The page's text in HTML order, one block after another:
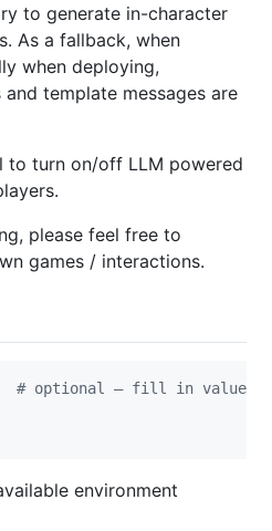
to generate in-character
As a fallback, when
when deploying,
template messages are
to turn on/off LLM powered
please feel free to
games / interactions.
# optional — fill in values if
environment